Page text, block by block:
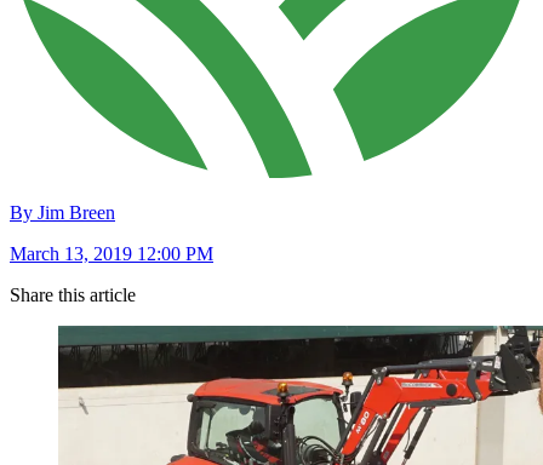
By Jim Breen
March 13, 2019 12:00 PM
Share this article